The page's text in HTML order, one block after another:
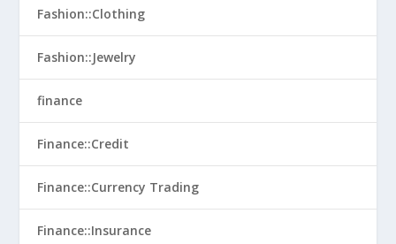
Fashion::Clothing
Fashion::Jewelry
finance
Finance::Credit
Finance::Currency Trading
Finance::Insurance